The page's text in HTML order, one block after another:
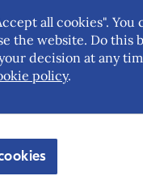
with
all cookies". You
the website. Do this
decision at any
policy.